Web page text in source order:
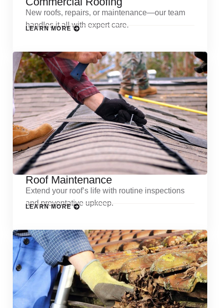
New roofs, repairs, or maintenance—our team
handles it all with expert care.
LEARN MORE
Roof Maintenance
Extend your roof’s life with routine inspections
and preventative upkeep.
LEARN MORE